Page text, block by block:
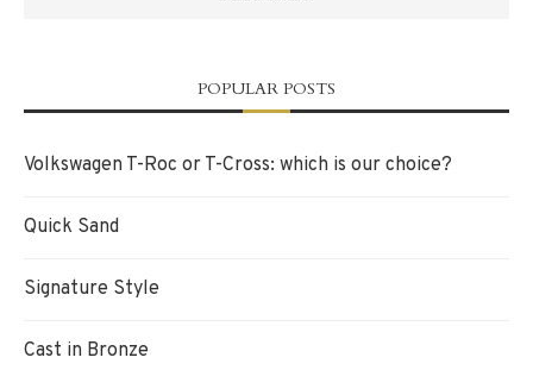
POPULAR POSTS
Volkswagen T-Roc or T-Cross: which is our choice?
Quick Sand
Signature Style
Cast in Bronze